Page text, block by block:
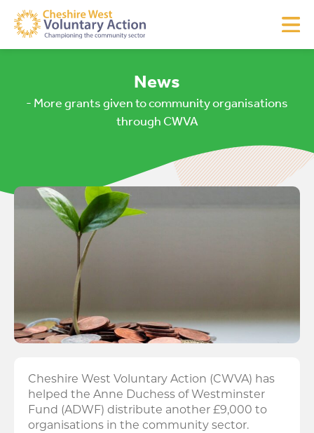
News
- More grants given to community organisations
through CWVA
Cheshire West Voluntary Action (CWVA) has
helped the Anne Duchess of Westminster
Fund (ADWF) distribute another £9,000 to
organisations in the community sector.